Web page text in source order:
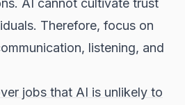
AI cannot cultivate trust
Therefore, focus on
listening, and
jobs that AI is unlikely to